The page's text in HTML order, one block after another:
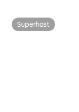
Superhost
Superhost